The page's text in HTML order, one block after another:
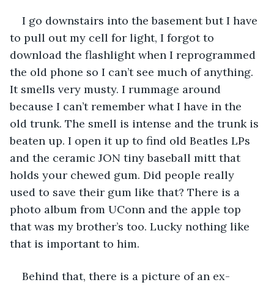
I go downstairs into the basement but I have
to pull out my cell for light, I forgot to
download the flashlight when I reprogrammed
the old phone so I can’t see much of anything.
It smells very musty. I rummage around
because I can’t remember what I have in the
old trunk. The smell is intense and the trunk is
beaten up. I open it up to find old Beatles LPs
and the ceramic JON tiny baseball mitt that
holds your chewed gum. Did people really
used to save their gum like that? There is a
photo album from UConn and the apple top
that was my brother’s too. Lucky nothing like
that is important to him.
Behind that, there is a picture of an ex-